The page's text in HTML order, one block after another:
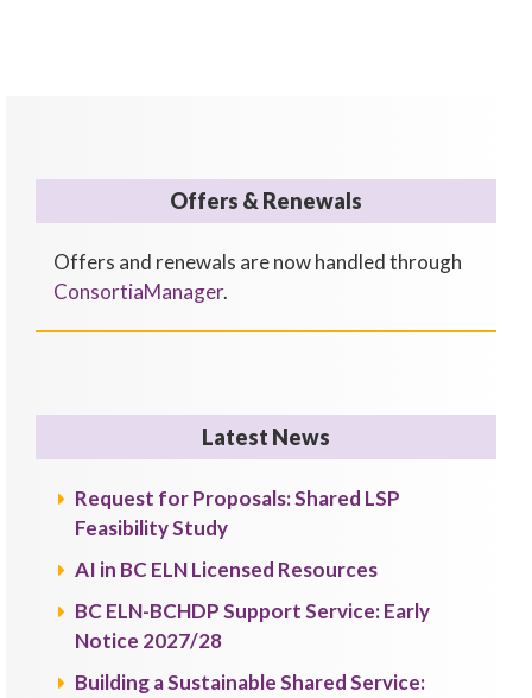
Offers & Renewals
Offers and renewals are now handled through
ConsortiaManager.
Latest News
Request for Proposals: Shared LSP
Feasibility Study
AI in BC ELN Licensed Resources
BC ELN-BCHDP Support Service: Early
Notice 2027/28
Building a Sustainable Shared Service: